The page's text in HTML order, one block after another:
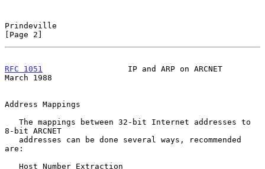
Prindeville
[Page 2]
RFC 1051
                  IP and ARP on ARCNET
March 1988
Address Mappings
8-bit ARCNET
are: